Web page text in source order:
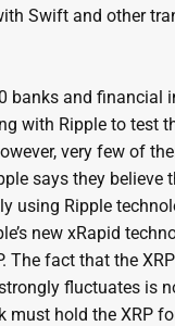
Swift and other
banks and financial
with Ripple to test
very few of
says they believe
using Ripple
new xRapid
The fact that the
fluctuates is
must hold the XRP